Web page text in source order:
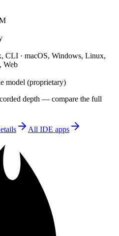
CLI · macOS, Windows, Linux,
Web
model (proprietary)
depth — compare the full
All IDE apps